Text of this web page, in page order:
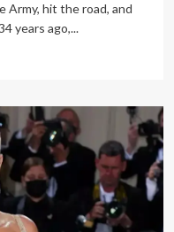
Army, hit the road, and
years ago,...